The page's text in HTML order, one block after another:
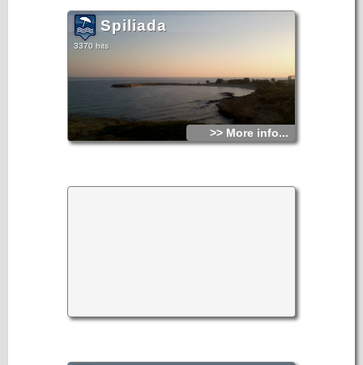
Spiliada
3370 hits
>> More info...